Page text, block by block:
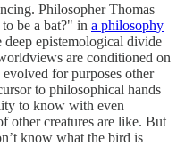
Philosopher Thomas
be a bat?" in a philosophy
epistemological divide
are conditioned on
for purposes other
to philosophical hands
to know with even
other creatures are like. But
know what the bird is